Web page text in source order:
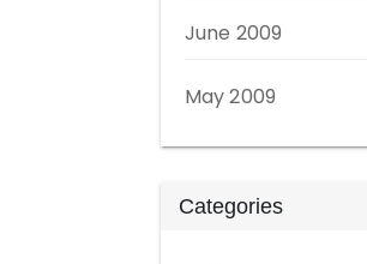
June 2009
May 2009
Categories